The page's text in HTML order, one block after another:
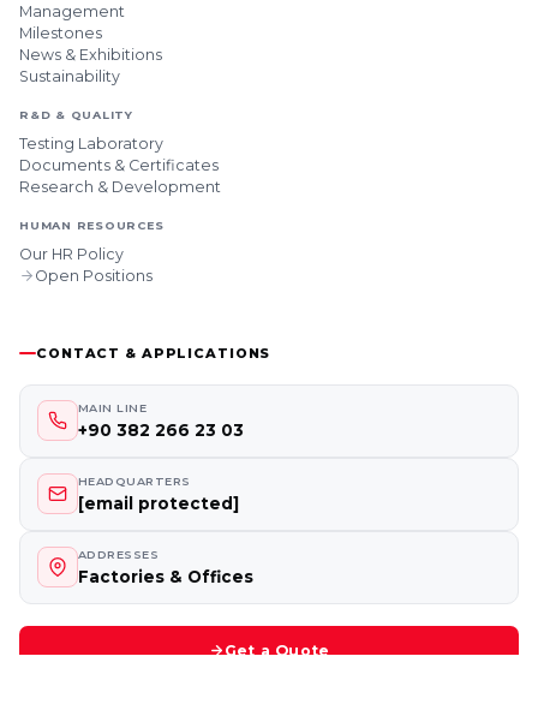
Management
Milestones
News & Exhibitions
Sustainability
R&D & QUALITY
Testing Laboratory
Documents & Certificates
Research & Development
HUMAN RESOURCES
Our HR Policy
Open Positions
CONTACT & APPLICATIONS
MAIN LINE
+90 382 266 23 03
HEADQUARTERS
[email protected]
ADDRESSES
Factories & Offices
Get a Quote